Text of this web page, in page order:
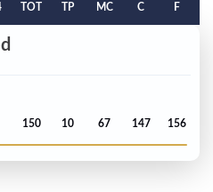
TOT TP MC C F
150 10 67 147 156